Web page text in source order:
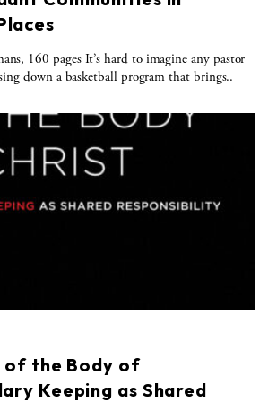
160 pages It’s hard to imagine any pastor
down a basketball program that brings..
the Body of
Keeping as Shared